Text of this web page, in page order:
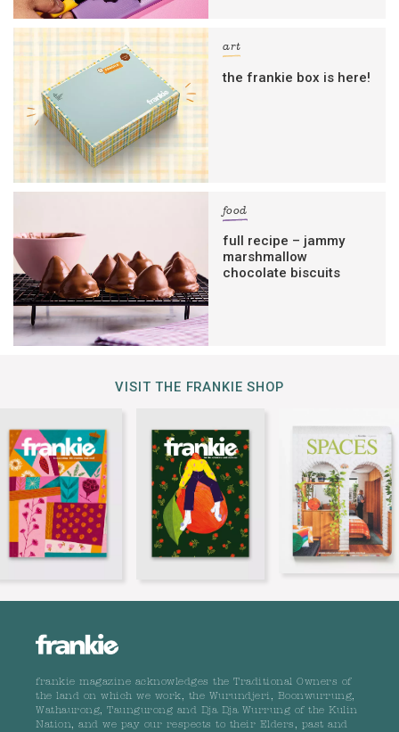
art
the frankie box is here!
food
full recipe – jammy
marshmallow
chocolate biscuits
VISIT THE FRANKIE SHOP
frankie magazine acknowledges the Traditional Owners of
the land on which we work, the Wurundjeri, Boonwurrung,
Wathaurong, Taungurong and Dja Dja Wurrung of the Kulin
Nation, and we pay our respects to their Elders, past and